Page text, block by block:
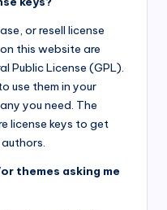
or resell license
this website are
Public License (GPL).
use them in your
you need. The
license keys to get
themes asking me